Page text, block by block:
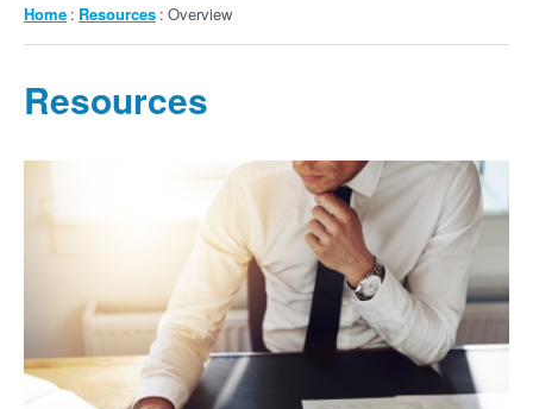
Breadcrumb
Home Resources Overview
Resources